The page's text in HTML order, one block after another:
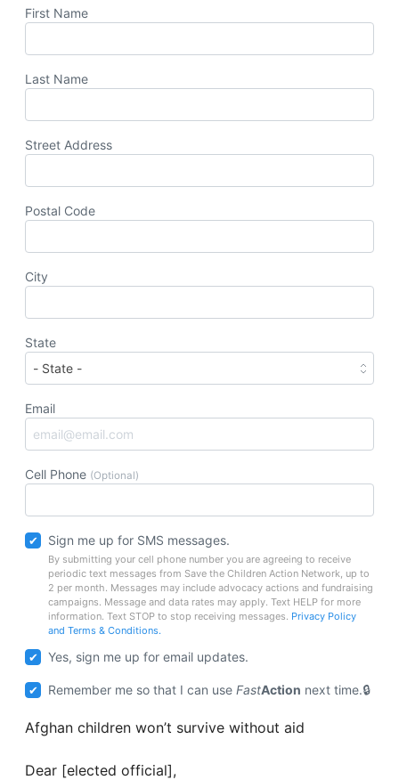
First Name
Last Name
Street Address
Postal Code
City
State
Email
Cell Phone (Optional)
Sign me up for SMS messages.
By submitting your cell phone number you are agreeing to receive
periodic text messages from Save the Children Action Network, up to
2 per month. Messages may include advocacy actions and fundraising
campaigns. Message and data rates may apply. Text HELP for more
information. Text STOP to stop receiving messages. Privacy Policy
and Terms & Conditions.
Yes, sign me up for email updates.
Remember me so that I can useFastAction next time.
Afghan children won’t survive without aid
Dear [elected official],